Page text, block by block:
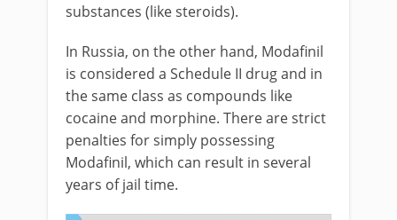
substances (like steroids).
In Russia, on the other hand, Modafinil
is considered a Schedule II drug and in
the same class as compounds like
cocaine and morphine. There are strict
penalties for simply possessing
Modafinil, which can result in several
years of jail time.